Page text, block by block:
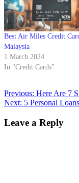
Best Air Miles Credit
Malaysia
1 March 2024
In "Credit Cards"
Previous: Here Are 7
Next: 5 Personal
Leave a Reply